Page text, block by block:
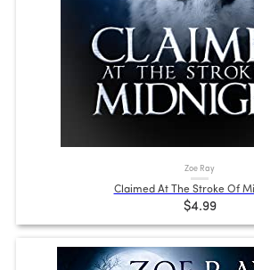
Zoe Ray
Claimed At The Stroke Of
$4.99